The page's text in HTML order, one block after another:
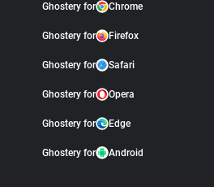
Ghostery for Chrome
Ghostery for Firefox
Ghostery for Safari
Ghostery for Opera
Ghostery for Edge
Ghostery for Android